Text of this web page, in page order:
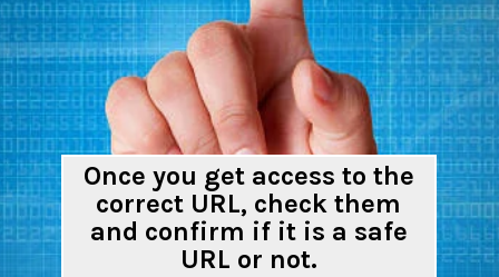
Once you get access to the
correct URL, check them
and confirm if it is a safe
URL or not.